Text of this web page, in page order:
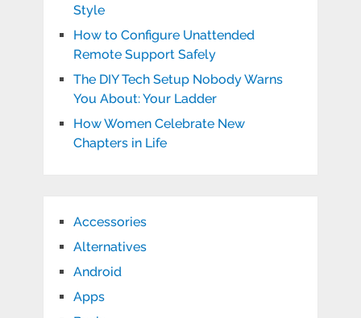
Style
How to Configure Unattended
Remote Support Safely
The DIY Tech Setup Nobody Warns
You About: Your Ladder
How Women Celebrate New
Chapters in Life
Accessories
Alternatives
Android
Apps